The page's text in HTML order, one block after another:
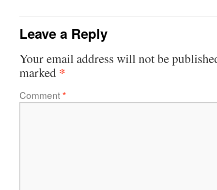
Leave a Reply
Your email address will not be
marked *
Comment*